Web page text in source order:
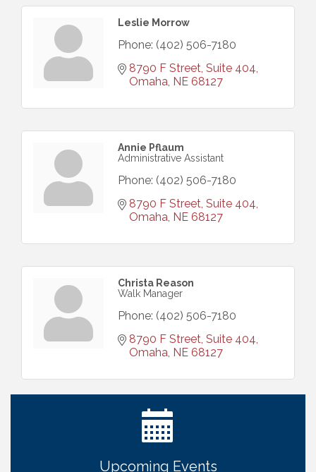
Leslie Morrow
Phone: (402) 506-7180
8790 F Street, Suite 404
Omaha NE 68127
Annie Pflaum
Administrative Assistant
Phone: (402) 506-7180
8790 F Street, Suite 404
Omaha NE 68127
Christa Reason
Walk Manager
Phone: (402) 506-7180
8790 F Street, Suite 404
Omaha NE 68127
Upcoming Events
Get Your Directory Ad Today!
Cash Mob: Good Life Candle & Craft
Coffee & Contacts: Embassy Suites Omaha -